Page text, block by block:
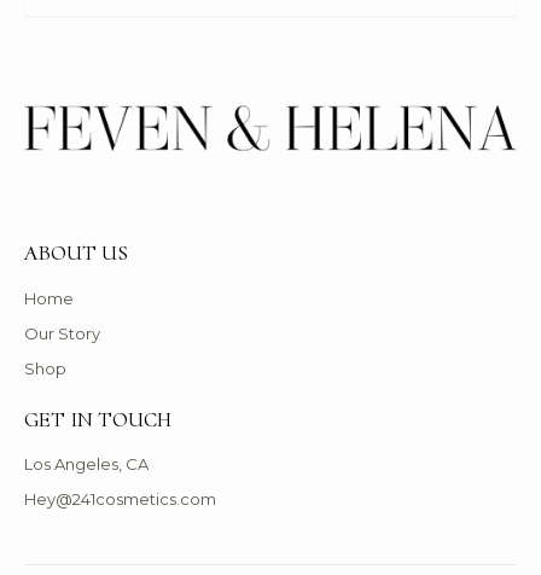
ABOUT US
Home
Our Story
Shop
GET IN TOUCH
Los Angeles, CA
Hey@241cosmetics.com